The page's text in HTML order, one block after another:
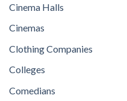
Cinema Halls
Cinemas
Clothing Companies
Colleges
Comedians